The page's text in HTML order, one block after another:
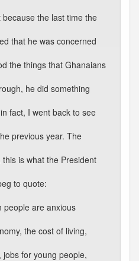
the last time the
that he was concerned
the things that Ghanaians
he did something
fact, I went back to see
previous year. The
is what the President
to quote:
people are anxious
the cost of living,
jobs for young people,